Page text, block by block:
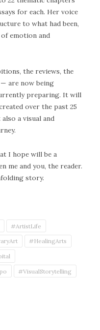
for each. Her voice
to what had been,
emotion and
the reviews, the
are now being
preparing. It will
over the past 25
a visual and
I hope will be a
me and you, the reader.
story.
#ArtistLife
#HealingArts
#VisualStorytelling